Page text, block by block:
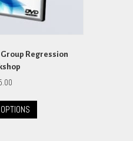
Group Regression
has